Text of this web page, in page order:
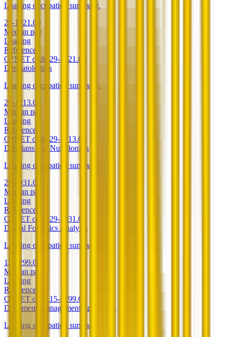
Loading occupation summary.
29-1021.00
Median pay
Loading
Reference
O*NET code 29-1021.00
Dermatologists
Loading occupation summary.
29-1213.00
Median pay
Loading
Reference
O*NET code 29-1213.00
Dietitians and Nutritionists
Loading occupation summary.
29-1031.00
Median pay
Loading
Reference
O*NET code 29-1031.00
Digital Forensics Analysts
Loading occupation summary.
15-1299.06
Median pay
Loading
Reference
O*NET code 15-1299.06
Document Management Specialists
Loading occupation summary.